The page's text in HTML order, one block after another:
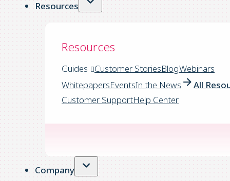
Resources
Resources
Guides Customer StoriesBlogWebinars
WhitepapersEventsIn the News
All
Customer SupportHelp Center
Company